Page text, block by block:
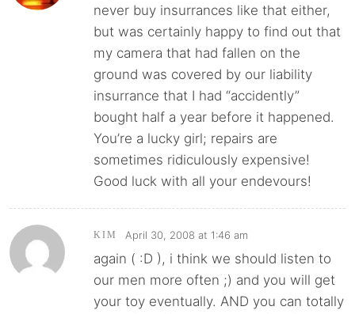
never buy insurrances like that either,
but was certainly happy to find out that
my camera that had fallen on the
ground was covered by our liability
insurrance that I had “accidently”
bought half a year before it happened.
You’re a lucky girl; repairs are
sometimes ridiculously expensive!
Good luck with all your endevours!
KIM April 30, 2008 at 1:46 am
again ( :D ), i think we should listen to
our men more often ;) and you will get
your toy eventually. AND you can totally